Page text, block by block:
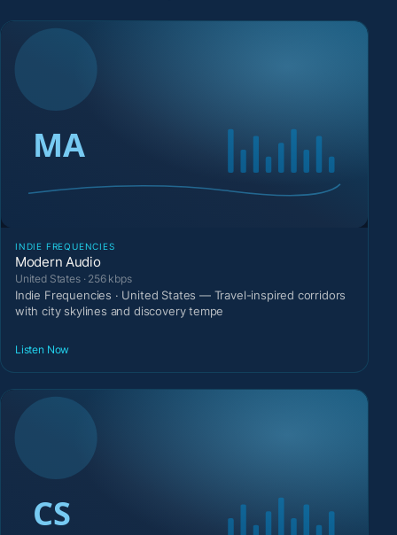
INDIE FREQUENCIES
Modern Audio
United States · 256 kbps
Indie Frequencies · United States — Travel-inspired corridors
with city skylines and discovery tempe
Listen Now